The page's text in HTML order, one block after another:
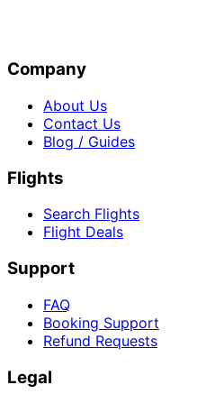
Company
About Us
Contact Us
Blog / Guides
Flights
Search Flights
Flight Deals
Support
FAQ
Booking Support
Refund Requests
Legal